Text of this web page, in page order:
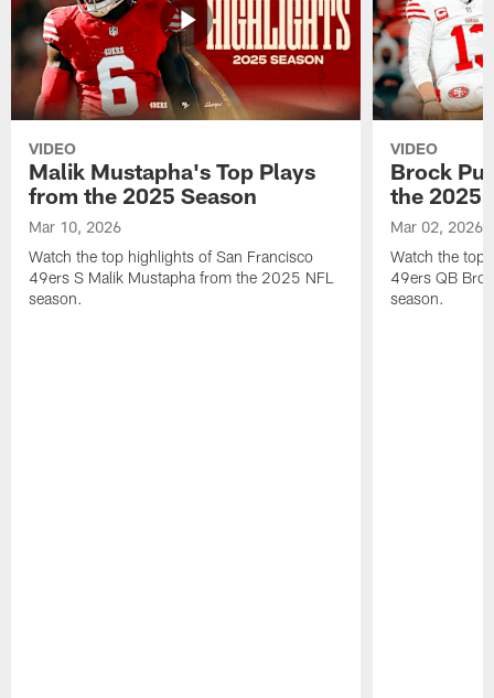
VIDEO
Malik Mustapha's Top Plays
from the 2025 Season
Mar 10, 2026
Watch the top highlights of San Francisco
49ers S Malik Mustapha from the 2025 NFL
season.
VIDEO
Brock
the 2025
Mar 02, 2026
Watch the top
49ers QB
season.